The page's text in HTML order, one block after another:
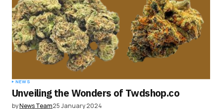
NEWS
Unveiling the Wonders of Twdshop.co
byNews Team25 January 2024